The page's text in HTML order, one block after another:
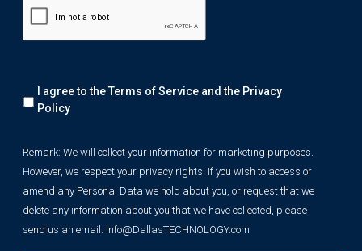
We
will
information
for
marketing
purposes.
However,
we
I agree to the Terms of Service and the Privacy
Policy
Remark: We will collect your information for marketing purposes.
However, we respect your privacy rights. If you wish to access or
amend any Personal Data we hold about you, or request that we
delete any information about you that we have collected, please
send us an email: Info@DallasTECHNOLOGY.com